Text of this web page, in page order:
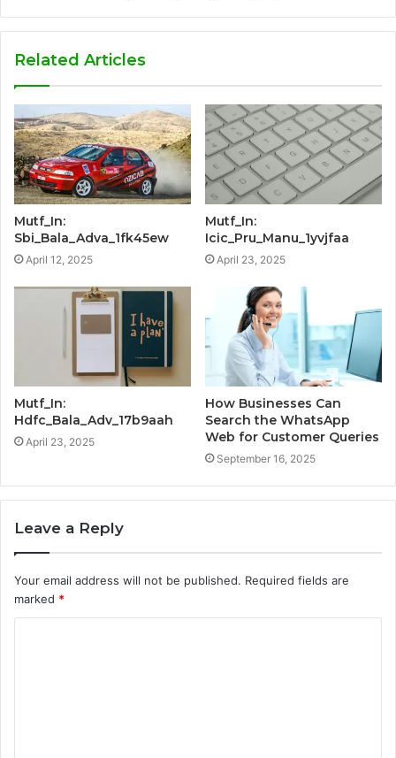
Related Articles
Mutf_In:
Sbi_Bala_Adva_1fk45ew
April 12, 2025
Mutf_In:
Icic_Pru_Manu_1yvjfaa
April 23, 2025
Mutf_In:
Hdfc_Bala_Adv_17b9aah
April 23, 2025
How Businesses Can
Search the WhatsApp
Web for Customer Queries
September 16, 2025
Leave a Reply
Your email address will not be published. Required fields are
marked *